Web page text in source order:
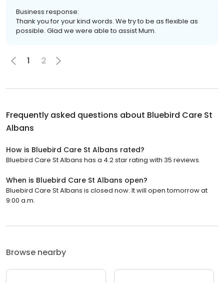
Business response:
Thank you for your kind words. We try to be as flexible as
possible. Glad we were able to assist Mum.
1 2
Frequently asked questions about Bluebird Care St
Albans
How is Bluebird Care St Albans rated?
Bluebird Care St Albans has a 4.2 star rating with 35 reviews.
When is Bluebird Care St Albans open?
Bluebird Care St Albans is closed now. It will open tomorrow at
9:00 a.m.
Browse nearby